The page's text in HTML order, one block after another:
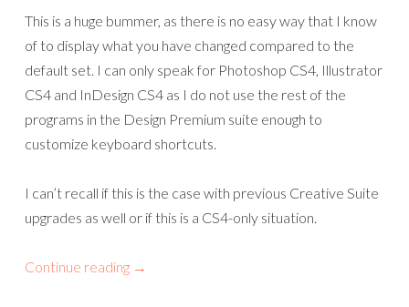
This is a huge bummer, as there is no easy way that I know
of to display what you have changed compared to the
default set. I can only speak for Photoshop CS4, Illustrator
CS4 and InDesign CS4 as I do not use the rest of the
programs in the Design Premium suite enough to
customize keyboard shortcuts.
I can’t recall if this is the case with previous Creative Suite
upgrades as well or if this is a CS4-only situation.
Continue reading →